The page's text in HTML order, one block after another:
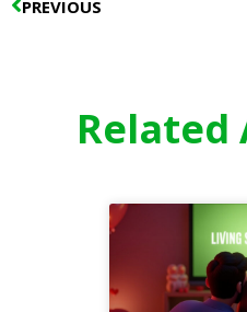
PREVIOUS
Related